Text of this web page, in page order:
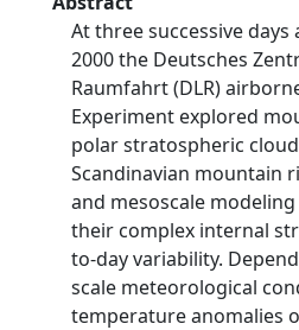
At three successive
2000 the Deutsches
Raumfahrt (DLR)
Experiment explored
polar stratospheric
Scandinavian mountain
and mesoscale
their complex internal
to-day variability.
scale meteorological
temperature anomalies